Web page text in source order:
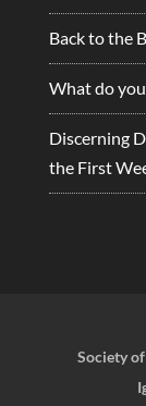
Back to the
What do
Discerning
the First
Society